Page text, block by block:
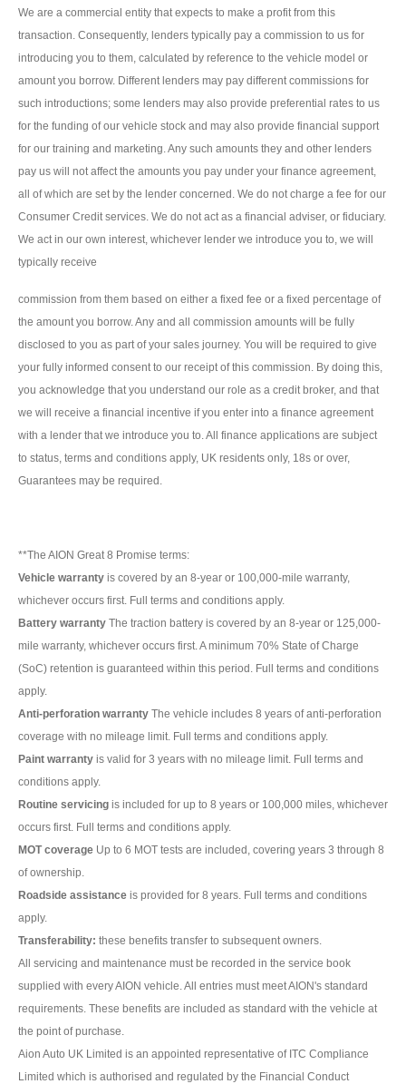
We are a commercial entity that expects to make a profit from this
transaction. Consequently, lenders typically pay a commission to us for
introducing you to them, calculated by reference to the vehicle model or
amount you borrow. Different lenders may pay different commissions for
such introductions; some lenders may also provide preferential rates to us
for the funding of our vehicle stock and may also provide financial support
for our training and marketing. Any such amounts they and other lenders
pay us will not affect the amounts you pay under your finance agreement,
all of which are set by the lender concerned. We do not charge a fee for our
Consumer Credit services. We do not act as a financial adviser, or fiduciary.
We act in our own interest, whichever lender we introduce you to, we will
typically receive
commission from them based on either a fixed fee or a fixed percentage of
the amount you borrow. Any and all commission amounts will be fully
disclosed to you as part of your sales journey. You will be required to give
your fully informed consent to our receipt of this commission. By doing this,
you acknowledge that you understand our role as a credit broker, and that
we will receive a financial incentive if you enter into a finance agreement
with a lender that we introduce you to. All finance applications are subject
to status, terms and conditions apply, UK residents only, 18s or over,
Guarantees may be required.
**The AION Great 8 Promise terms:
Vehicle warranty is covered by an 8-year or 100,000-mile warranty,
whichever occurs first. Full terms and conditions apply.
Battery warranty The traction battery is covered by an 8-year or 125,000-
mile warranty, whichever occurs first. A minimum 70% State of Charge
(SoC) retention is guaranteed within this period. Full terms and conditions
apply.
Anti-perforation warranty The vehicle includes 8 years of anti-perforation
coverage with no mileage limit. Full terms and conditions apply.
Paint warranty is valid for 3 years with no mileage limit. Full terms and
conditions apply.
Routine servicing is included for up to 8 years or 100,000 miles, whichever
occurs first. Full terms and conditions apply.
MOT coverage Up to 6 MOT tests are included, covering years 3 through 8
of ownership.
Roadside assistance is provided for 8 years. Full terms and conditions
apply.
Transferability: these benefits transfer to subsequent owners.
All servicing and maintenance must be recorded in the service book
supplied with every AION vehicle. All entries must meet AION's standard
requirements. These benefits are included as standard with the vehicle at
the point of purchase.
Aion Auto UK Limited is an appointed representative of ITC Compliance
Limited which is authorised and regulated by the Financial Conduct